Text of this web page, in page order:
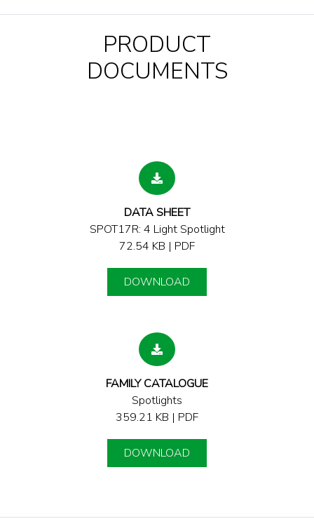
PRODUCT
DOCUMENTS
DATA SHEET
SPOT17R: 4 Light Spotlight
72.54 KB | PDF
DOWNLOAD
FAMILY CATALOGUE
Spotlights
359.21 KB | PDF
DOWNLOAD